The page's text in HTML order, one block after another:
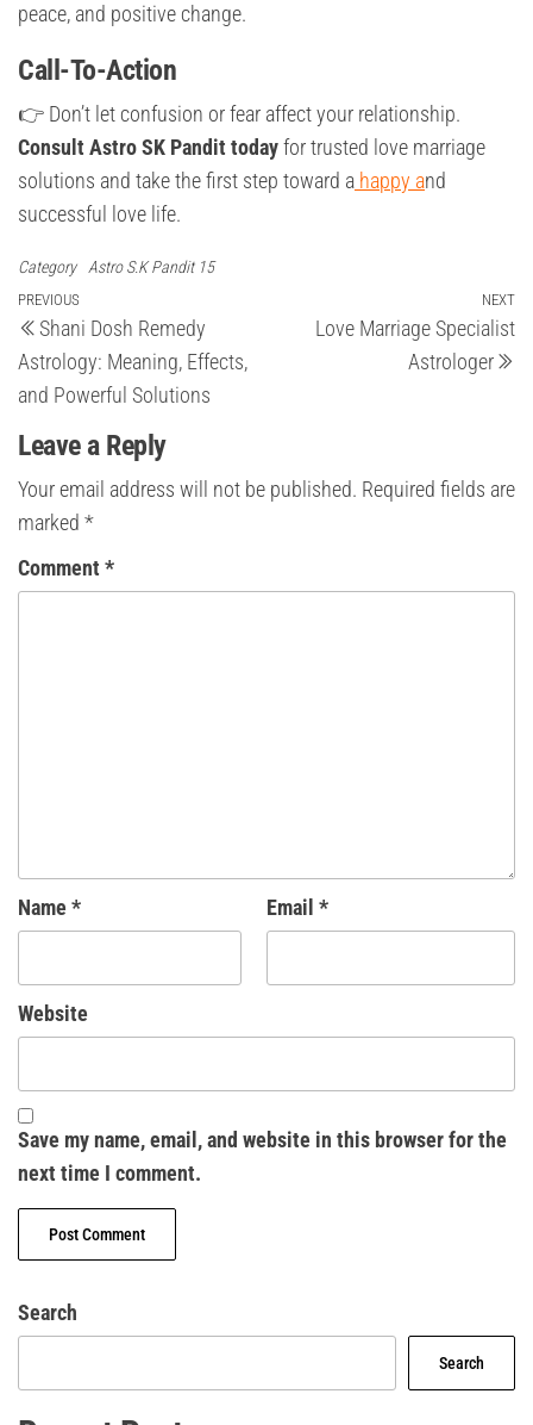
peace, and positive change.
Call-To-Action
👉 Don’t let confusion or fear affect your relationship.
Consult Astro SK Pandit todayfor trusted love marriage
solutions and take the first step toward a happy and
successful love life.
Category Astro S.K Pandit 15
Post
navigation
Previous
Post
PREVIOUS
Shani Dosh Remedy
Astrology: Meaning, Effects,
and Powerful Solutions
NEXT
Love Marriage Specialist
Astrologer
Leave a Reply
Your email address will not be published. Required fields are
marked *
Comment *
Name * Email *
Website
Save my name, email, and website in this browser for the
next time I comment.
Search
Search